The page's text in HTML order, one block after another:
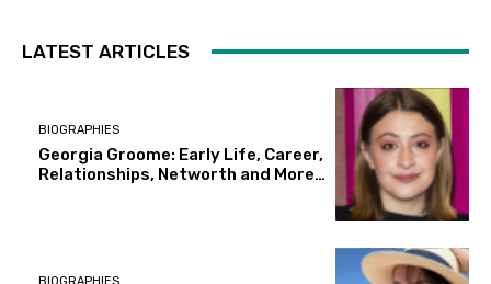
LATEST ARTICLES
BIOGRAPHIES
Georgia Groome: Early Life, Career,
Relationships, Networth and More…
BIOGRAPHIES